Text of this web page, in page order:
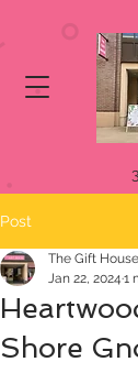
Post
Shore
The Gift House
Jan 22, 2024 1